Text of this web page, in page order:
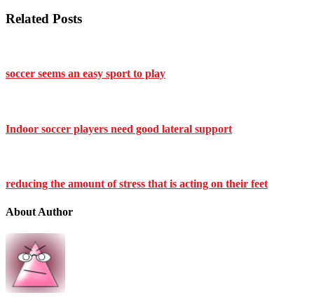
Related Posts
soccer seems an easy sport to play
Indoor soccer players need good lateral support
reducing the amount of stress that is acting on their feet
About Author